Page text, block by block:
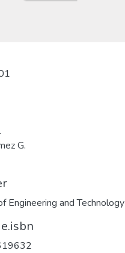
G.
Engineering and Technology